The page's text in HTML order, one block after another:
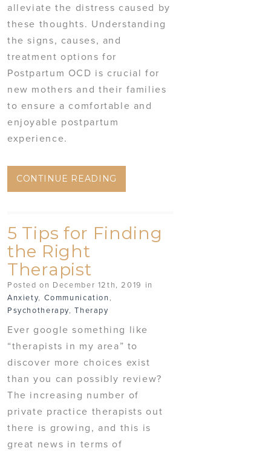
alleviate the distress caused by
these thoughts. Understanding
the signs, causes, and
treatment options for
Postpartum OCD is crucial for
new mothers and their families
to ensure a comfortable and
enjoyable postpartum
experience.
CONTINUE READING
5 Tips for Finding
the Right
Therapist
Posted on December 12th, 2019 in
Anxiety, Communication ,
Psychotherapy,Therapy
Ever google something like
“therapists in my area” to
discover more choices exist
than you can possibly review?
The increasing number of
private practice therapists out
there is growing, and this is
great news in terms of